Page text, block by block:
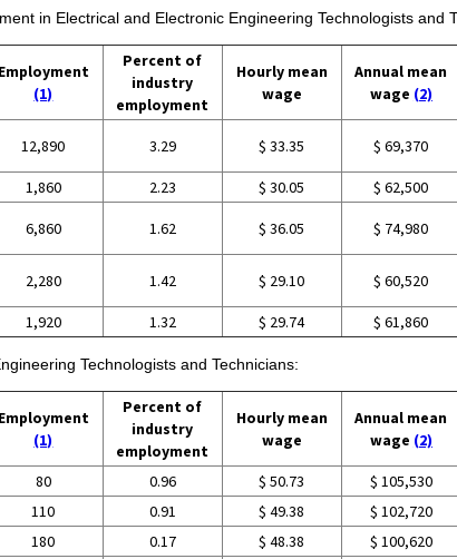
in Electrical and Electronic Engineering Technologists and
Employment
(1)
Percent of
industry
employment
Hourly mean
wage
Annual mean
wage (2)
12,890 3.29 $ 33.35 $ 69,370
1,860 2.23 $ 30.05
$ 62,500
6,860 1.62 $ 36.05 $ 74,980
2,280 1.42 $ 29.10 $ 60,520
1,920 1.32 $ 29.74 $ 61,860
Technologists and Technicians:
Employment
(1)
Percent of
industry
employment
Hourly mean
wage
Annual mean
wage (2)
80 0.96 $ 50.73
$ 105,530
110 0.91 $ 49.38
$ 102,720
180 0.17 $ 48.38
$ 100,620